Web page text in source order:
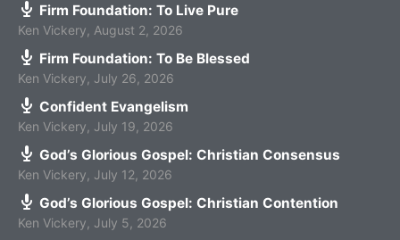
Firm Foundation: To Live Pure
Ken Vickery August 2, 2026
Firm Foundation: To Be Blessed
Ken Vickery July 26, 2026
Confident Evangelism
Ken Vickery July 19, 2026
God’s Glorious Gospel: Christian Consensus
Ken Vickery July 12, 2026
God’s Glorious Gospel: Christian Contention
Ken Vickery July 5, 2026